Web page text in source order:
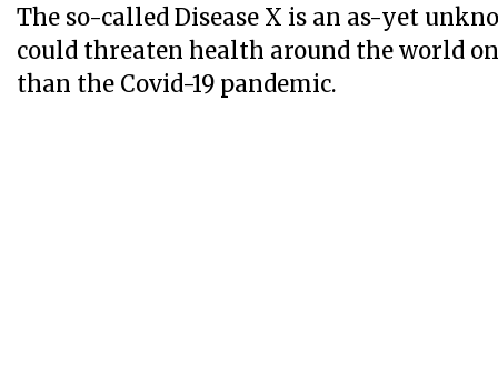
The so-called Disease X is an as-yet
could threaten health around the world
than the Covid-19 pandemic.